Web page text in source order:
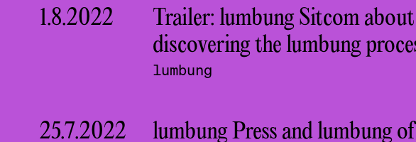
1.8.2022
Trailer: lumbung Sitcom
discovering the lumbung
lumbung
25.7.2022
lumbung Press and lumbung